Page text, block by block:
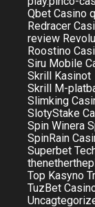
Qbet Casino
Redracer
review
Roostino
Siru Mobile
Skrill Kasinot
Skrill M-
Slimking
SlotyStake
Spin Winera
SpinRain
Superbet
Top Kasyno
TuzBet